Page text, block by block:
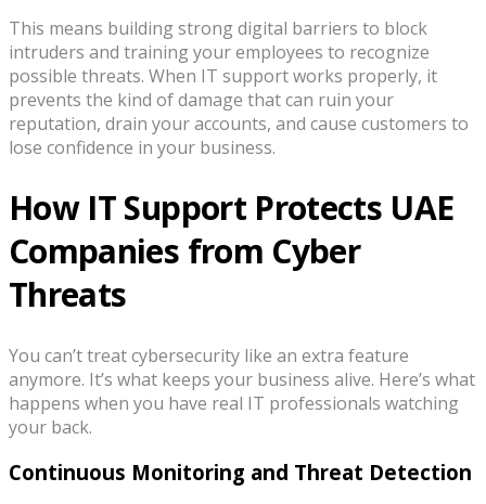
This means building strong digital barriers to block
intruders and training your employees to recognize
possible threats. When IT support works properly, it
prevents the kind of damage that can ruin your
reputation, drain your accounts, and cause customers to
lose confidence in your business.
How IT Support Protects UAE
Companies from Cyber
Threats
You can’t treat cybersecurity like an extra feature
anymore. It’s what keeps your business alive. Here’s what
happens when you have real IT professionals watching
your back.
Continuous Monitoring and Threat Detection